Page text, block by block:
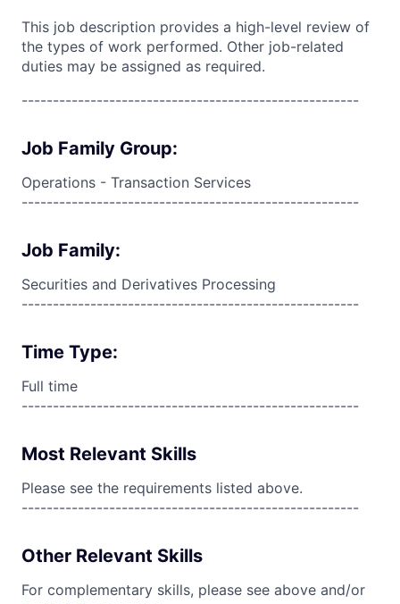
This job description provides a high-level review of
the types of work performed. Other job-related
duties may be assigned as required.
------------------------------------------------------
Job Family Group:
Operations - Transaction Services
------------------------------------------------------
Job Family:
Securities and Derivatives Processing
------------------------------------------------------
Time Type:
Full time
------------------------------------------------------
Most Relevant Skills
Please see the requirements listed above.
------------------------------------------------------
Other Relevant Skills
For complementary skills, please see above and/or